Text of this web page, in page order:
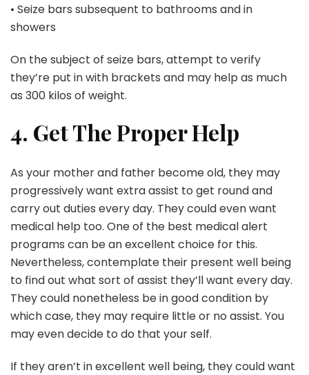
• Seize bars subsequent to bathrooms and in
showers
On the subject of seize bars, attempt to verify
they’re put in with brackets and may help as much
as 300 kilos of weight.
4. Get The Proper Help
As your mother and father become old, they may
progressively want extra assist to get round and
carry out duties every day. They could even want
medical help too. One of the best medical alert
programs can be an excellent choice for this.
Nevertheless, contemplate their present well being
to find out what sort of assist they’ll want every day.
They could nonetheless be in good condition by
which case, they may require little or no assist. You
may even decide to do that your self.
If they aren’t in excellent well being, they could want